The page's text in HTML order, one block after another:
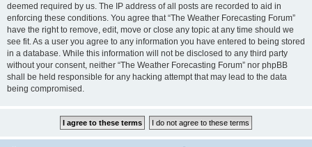
deemed required by us. The IP address of all posts are recorded to aid in
enforcing these conditions. You agree that “The Weather Forecasting Forum”
have the right to remove, edit, move or close any topic at any time should we
see fit. As a user you agree to any information you have entered to being stored
in a database. While this information will not be disclosed to any third party
without your consent, neither “The Weather Forecasting Forum” nor phpBB
shall be held responsible for any hacking attempt that may lead to the data
being compromised.